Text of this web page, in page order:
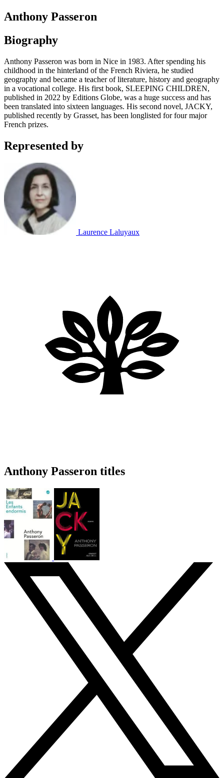
Anthony Passeron
Biography
Anthony Passeron was born in Nice in 1983. After spending his
childhood in the hinterland of the French Riviera, he studied
geography and became a teacher of literature, history and geography
in a vocational college. His first book, SLEEPING CHILDREN,
published in 2022 by Editions Globe, was a huge success and has
been translated into sixteen languages. His second novel, JACKY,
published recently by Grasset, has been longlisted for four major
French prizes.
Represented by
Laurence Laluyaux
Anthony Passeron titles